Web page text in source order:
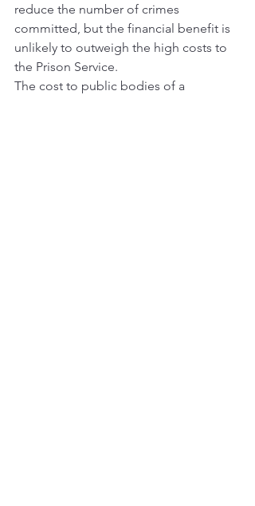
reduce the number of crimes
committed, but the financial benefit is
unlikely to outweigh the high costs to
the Prison Service.
The cost to public bodies of a